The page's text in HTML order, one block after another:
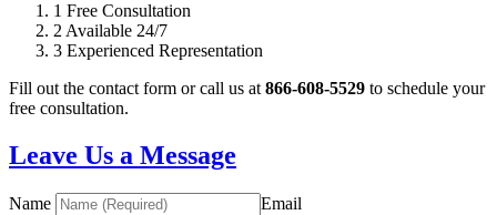
1 Free Consultation
2 Available 24/7
3 Experienced Representation
Fill out the contact form or call us at 866-608-5529 to schedule your
free consultation.
Leave Us a Message
Name
Email